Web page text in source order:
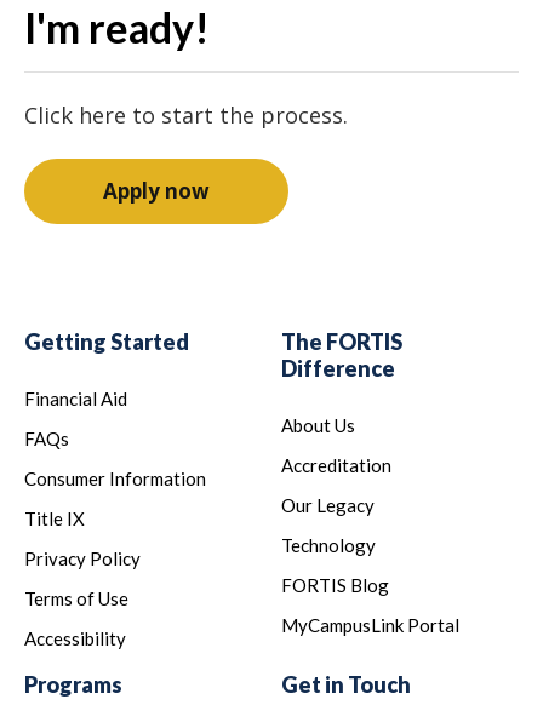
I'm ready!
Click here to start the process.
Apply now
Getting Started
Financial Aid
FAQs
Consumer Information
Title IX
Privacy Policy
Terms of Use
Accessibility
The FORTIS
Difference
About Us
Accreditation
Our Legacy
Technology
FORTIS Blog
MyCampusLink Portal
Programs Get in Touch